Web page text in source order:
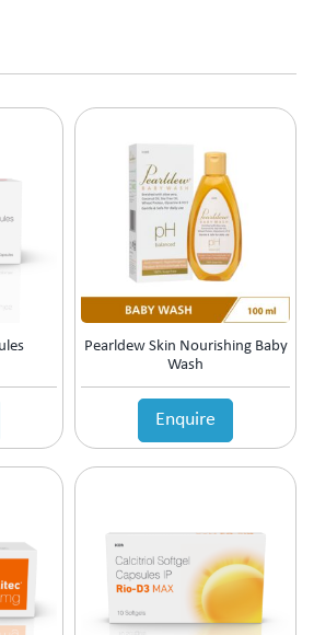
Pearldew Skin Nourishing Baby
Wash
Enquire